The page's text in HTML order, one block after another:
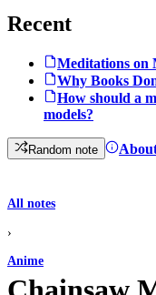
Recent
Meditations on
Why Books
How should a
models?
Random note
All notes
›
Anime